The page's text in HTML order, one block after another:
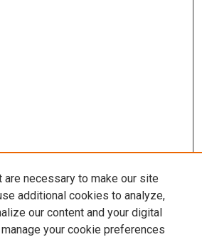
necessary to make our site
additional cookies to analyze,
our content and your digital
your cookie preferences